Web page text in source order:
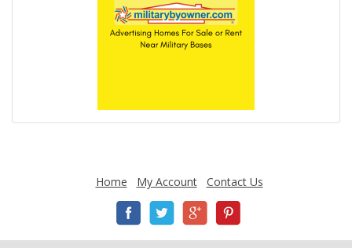
Home My Account Contact Us